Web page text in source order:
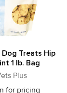
Treats Hip
1 lb. Bag
Plus
for pricing